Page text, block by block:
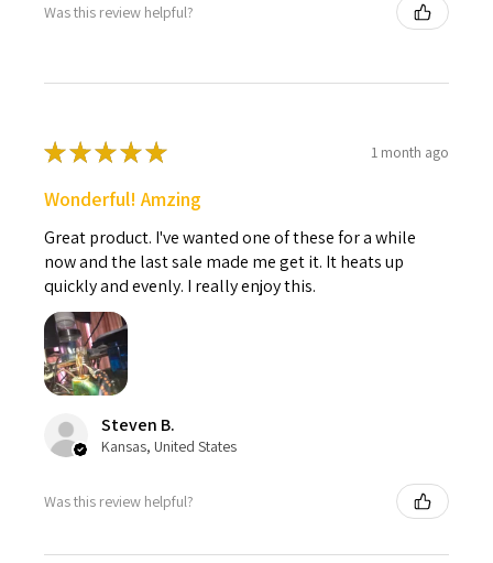
Was this review helpful?
★★★★★ 1 month ago
Wonderful! Amzing
Great product. I've wanted one of these for a while
now and the last sale made me get it. It heats up
quickly and evenly. I really enjoy this.
Steven B.
Kansas, United States
Was this review helpful?